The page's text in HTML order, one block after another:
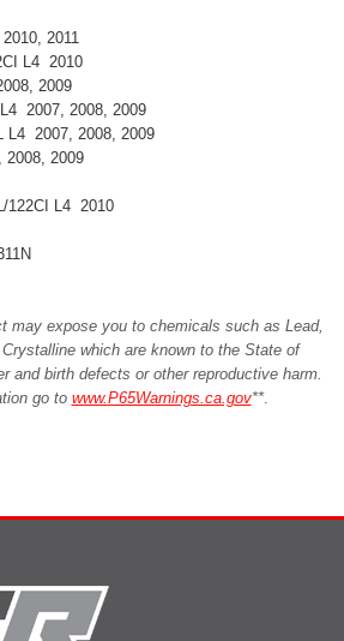
2011
L4 2010
2009
2007, 2008, 2009
L4 2007, 2008, 2009
2008, 2009
122CI L4 2010
may expose you to chemicals such as Lead,
which are known to the State of
and birth defects or other reproductive harm.
go to www.P65Warnings.ca.gov**.